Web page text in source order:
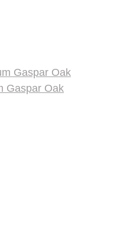
Gaspar Oak